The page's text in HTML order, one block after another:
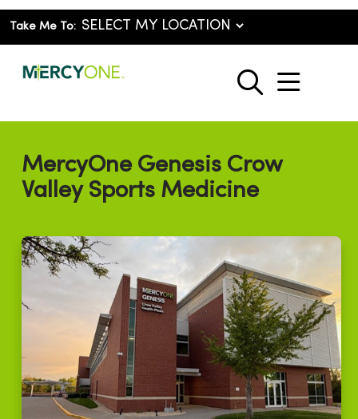
Take Me To:
search
show
MercyOne Genesis Crow
Valley Sports Medicine